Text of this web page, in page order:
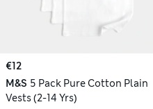
€12
M&S 5 Pack Pure Cotton Plain
Vests (2-14 Yrs)